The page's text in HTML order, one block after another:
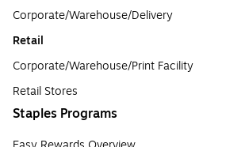
Corporate/Warehouse/Delivery
Retail
Corporate/Warehouse/Print Facility
Retail Stores
Staples Programs